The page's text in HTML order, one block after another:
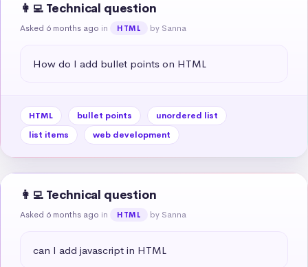
👩‍💻 Technical question
Asked 6 months ago in HTML by Sanna
How do I add bullet points on HTML
HTML bullet points
unordered list
list items
web development
👩‍💻 Technical question
Asked 6 months ago in HTML by Sanna
can I add javascript in HTML